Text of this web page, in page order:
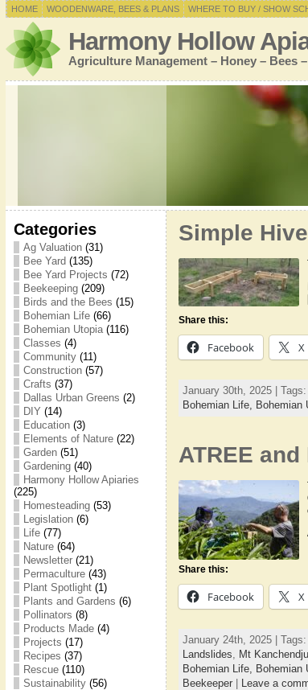
HOME WOODENWARE, BEES & PLANS WHERE TO BUY / SHOW
Harmony Hollow
Agriculture Management – Honey – Bees
Categories
Ag Valuation(31)
Bee Yard (135)
Bee Yard Projects (72)
Beekeeping(209)
Birds and the Bees (15)
Bohemian Life(66)
Bohemian Utopia(116)
Classes (4)
Community(11)
Construction(57)
Crafts (37)
Dallas Urban Greens (2)
DIY (14)
Education(3)
Elements of Nature(22)
Garden(51)
Gardening(40)
Harmony Hollow Apiaries
(225)
Homesteading(53)
Legislation(6)
Life(77)
Nature(64)
Newsletter(21)
Permaculture(43)
Plant Spotlight(1)
Plants and Gardens (6)
Pollinators (8)
Products Made(4)
Projects (17)
Recipes (37)
Rescue(110)
Sustainability(56)
Simple
Share this:
Facebook X
January 30th, 2025 | Tags:
Bohemian Life, Bohemian
ATREE
Share this:
Facebook X
January 24th, 2025 | Tags:
Landslides
Mt
Bohemian Life,
Bohemian
Beekeeper| Leave a